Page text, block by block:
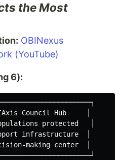
the Most
OBINexus
(YouTube)
6):
Council Hub     │
protected   │
infrastructure  │
making center  │